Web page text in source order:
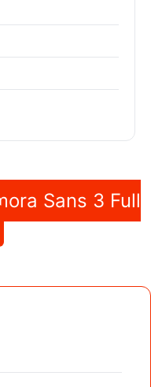
Sans 3 Full